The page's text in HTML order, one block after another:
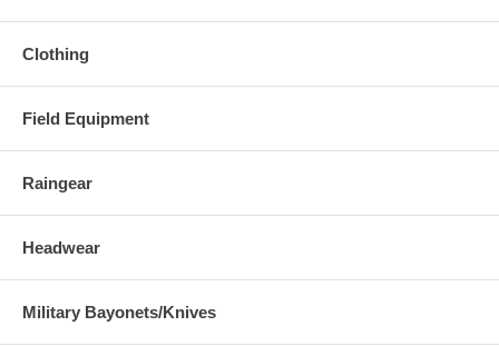
Clothing
Field Equipment
Raingear
Headwear
Military Bayonets/Knives